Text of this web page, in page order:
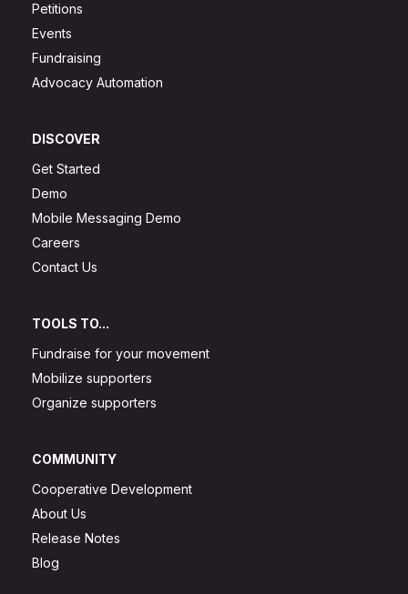
Petitions
Events
Fundraising
Advocacy Automation
DISCOVER
Get Started
Demo
Mobile Messaging Demo
Careers
Contact Us
TOOLS TO...
Fundraise for your movement
Mobilize supporters
Organize supporters
COMMUNITY
Cooperative Development
About Us
Release Notes
Blog